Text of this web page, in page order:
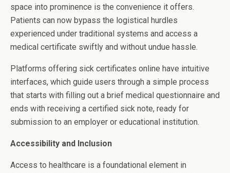
space into prominence is the convenience it offers.
Patients can now bypass the logistical hurdles
experienced under traditional systems and access a
medical certificate swiftly and without undue hassle.
Platforms offering sick certificates online have intuitive
interfaces, which guide users through a simple process
that starts with filling out a brief medical questionnaire and
ends with receiving a certified sick note, ready for
submission to an employer or educational institution.
Accessibility and Inclusion
Access to healthcare is a foundational element in